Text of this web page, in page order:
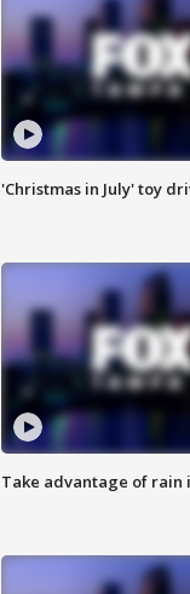
'Christmas in July' toy
Take advantage of rain